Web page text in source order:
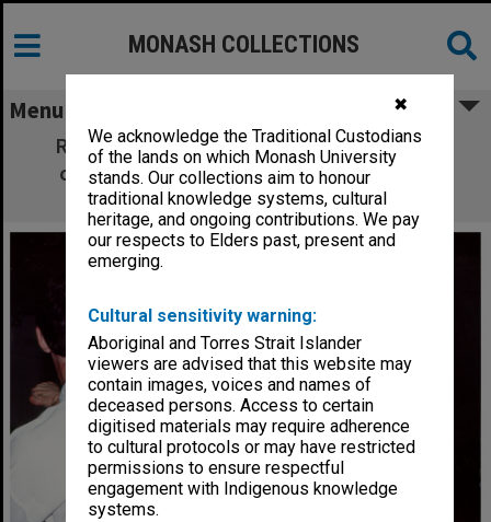
✖
We acknowledge the Traditional Custodians
of the lands on which Monash University
stands. Our collections aim to honour
traditional knowledge systems, cultural
heritage, and ongoing contributions. We pay
our respects to Elders past, present and
emerging.
Cultural sensitivity warning:
Aboriginal and Torres Strait Islander
viewers are advised that this website may
contain images, voices and names of
deceased persons. Access to certain
digitised materials may require adherence
to cultural protocols or may have restricted
permissions to ensure respectful
engagement with Indigenous knowledge
systems.
MONASH COLLECTIONS
Menu
Ross Murdoch at Australian Tae Kwon Do
championships, winner of gold medal in
heavyweight yellow belt division